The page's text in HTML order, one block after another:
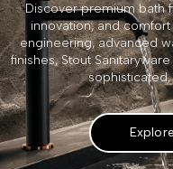
Discover premium bath
innovation, and
engineering, advanced
finishes, Stout